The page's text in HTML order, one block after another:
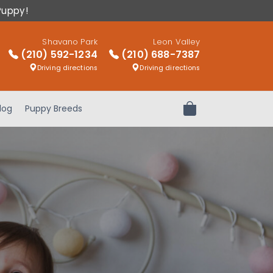
Shavano Park
(210) 592-1234
Driving directions
Leon Valley
(210) 688-7387
Driving directions
Puppy Breeds Review Order